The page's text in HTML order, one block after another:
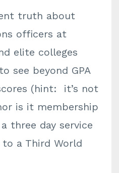
truth about
officers at
elite colleges
see beyond GPA
(hint: it’s not
is it membership
three day service
a Third World